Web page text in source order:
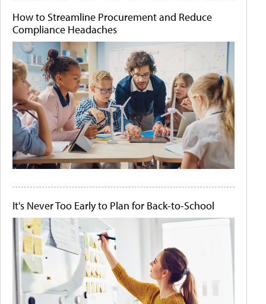
How to Streamline Procurement and Reduce
Compliance Headaches
It's Never Too Early to Plan for Back-to-School